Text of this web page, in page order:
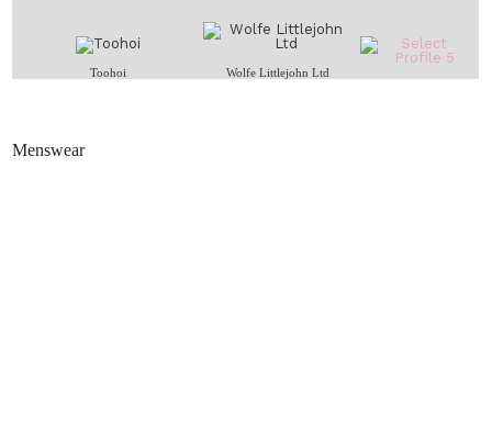
Toohoi Wolfe Littlejohn Ltd
Menswear